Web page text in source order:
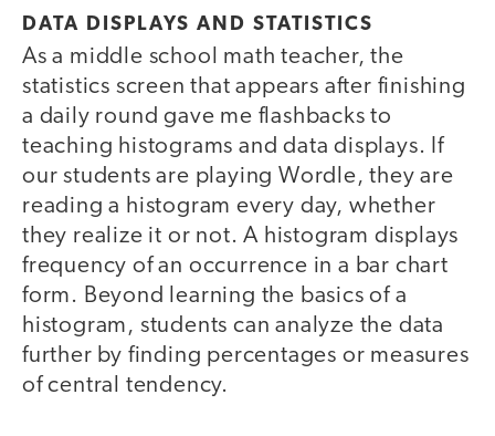
DATA DISPLAYS AND STATISTICS
As a middle school math teacher, the
statistics screen that appears after finishing
a daily round gave me flashbacks to
teaching histograms and data displays. If
our students are playing Wordle, they are
reading a histogram every day, whether
they realize it or not. A histogram displays
frequency of an occurrence in a bar chart
form. Beyond learning the basics of a
histogram, students can analyze the data
further by finding percentages or measures
of central tendency.